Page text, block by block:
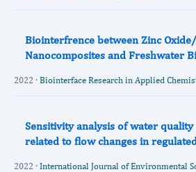
Biointerfrence between Zinc
Nanocomposites and Freshwater
2022 · Biointerface Research in Applied
Sensitivity analysis of water
related to flow changes in
2022 · International Journal of Environmental